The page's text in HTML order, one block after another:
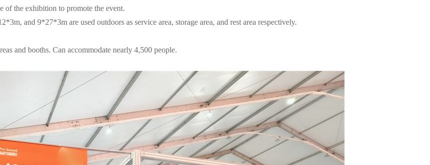
of the exhibition to promote the event.
and 9*27*3m are used outdoors as service area, storage area, and rest area respectively.
and booths. Can accommodate nearly 4,500 people.